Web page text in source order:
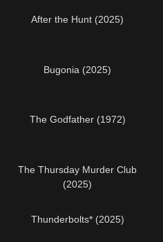
After the Hunt (2025)
Bugonia (2025)
The Godfather (1972)
The Thursday Murder Club
(2025)
Thunderbolts* (2025)